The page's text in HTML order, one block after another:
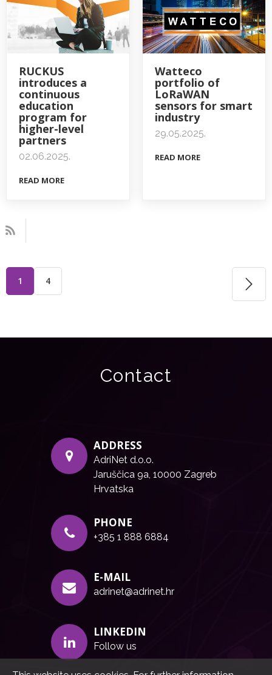
RUCKUS
introduces a
continuous
education
program for
higher-level
partners
02.06.2025.
READ MORE
Watteco
portfolio of
LoRaWAN
sensors for smart
industry
29.05.2025.
READ MORE
1 4
Contact
ADDRESS
AdriNet d.o.o.
Jaruščica 9a, 10000 Zagreb
Hrvatska
PHONE
+385 1 888 6884
E-MAIL
adrinet@adrinet.hr
LINKEDIN
Follow us